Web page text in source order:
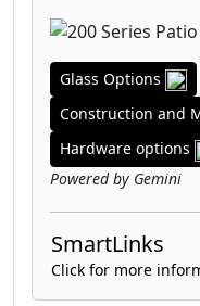
Glass Options
Construction and
Hardware options
Powered by Gemini
SmartLinks
Click for more